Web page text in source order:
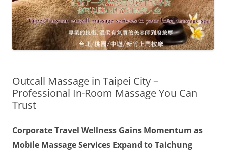
Outcall Massage in Taipei City –
Professional In-Room Massage You Can
Trust
Corporate Travel Wellness Gains Momentum as
Mobile Massage Services Expand to Taichung